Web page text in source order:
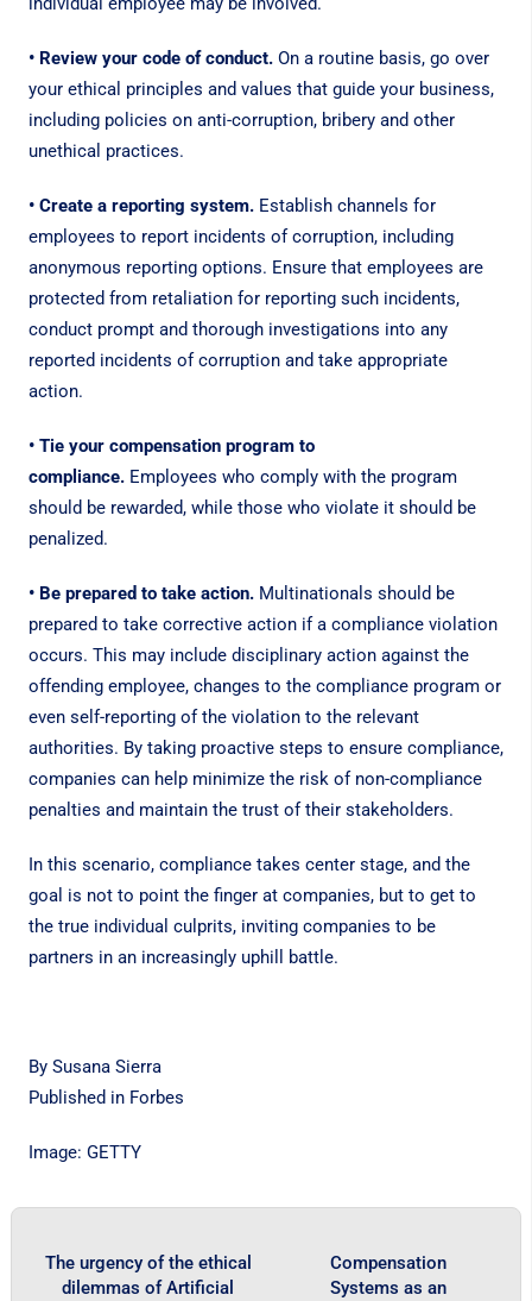
• Review your code of conduct. On a routine basis, go over
your ethical principles and values that guide your business,
including policies on anti-corruption, bribery and other
unethical practices.
• Create a reporting system. Establish channels for
employees to report incidents of corruption, including
anonymous reporting options. Ensure that employees are
protected from retaliation for reporting such incidents,
conduct prompt and thorough investigations into any
reported incidents of corruption and take appropriate
action.
• Tie your compensation program to
compliance.Employees who comply with the program
should be rewarded, while those who violate it should be
penalized.
• Be prepared to take action.Multinationals should be
prepared to take corrective action if a compliance violation
occurs. This may include disciplinary action against the
offending employee, changes to the compliance program or
even self-reporting of the violation to the relevant
authorities. By taking proactive steps to ensure compliance,
companies can help minimize the risk of non-compliance
penalties and maintain the trust of their stakeholders.
In this scenario, compliance takes center stage, and the
goal is not to point the finger at companies, but to get to
the true individual culprits, inviting companies to be
partners in an increasingly uphill battle.
By Susana Sierra
Published in Forbes
Image: GETTY
The urgency of the ethical
dilemmas of Artificial
Compensation
Systems as an